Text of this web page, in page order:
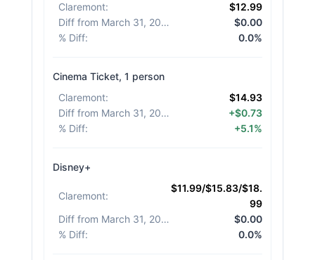
Claremont:
$12.99
Diff from March 31, 2026
$0.00
% Diff: 0.0%
Cinema Ticket, 1 person
Claremont:
$14.93
Diff from March 31, 2026
+$0.73
% Diff: +5.1%
Disney+
Claremont:
$11.99/$15.83/$18.
99
Diff from March 31, 2026
$0.00
% Diff: 0.0%